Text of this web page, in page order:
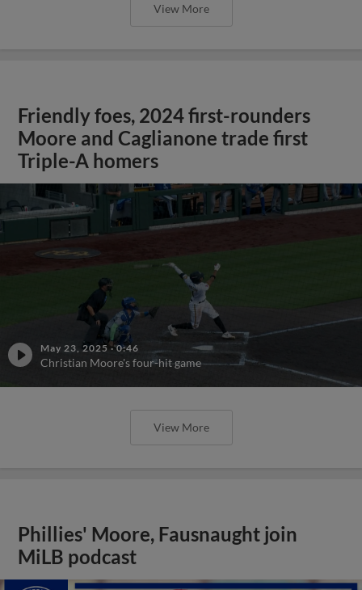
View More
Friendly foes, 2024 first-rounders
Moore and Caglianone trade first
Triple-A homers
May 23, 2025 ·0:46
Christian Moore's four-hit game
View More
Phillies' Moore, Fausnaught join
MiLB podcast